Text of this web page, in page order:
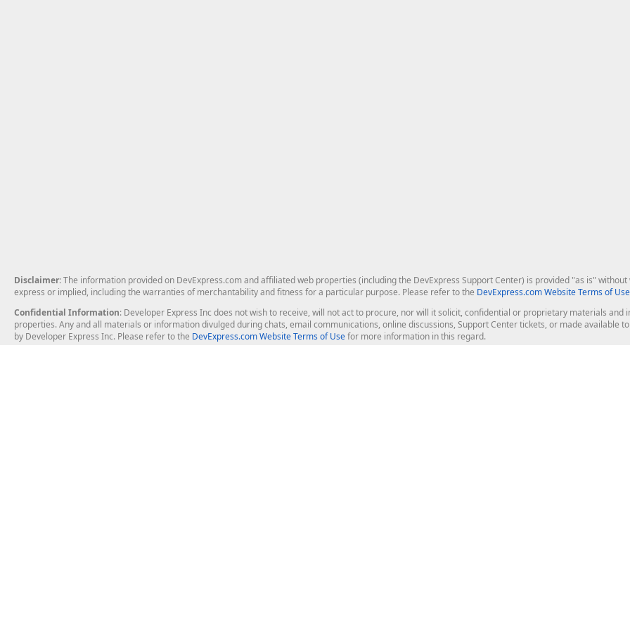
Disclaimer: The information provided on DevExpress.com and affiliated web properties (including the DevExpress Support Center) is provided "as is"
express or implied, including the warranties of merchantability and fitness for a particular purpose. Please refer to the DevExpress.com Website Terms of Use
Confidential Information: Developer Express Inc does not wish to receive, will not act to procure, nor will it solicit, confidential or proprietary materials
properties. Any and all materials or information divulged during chats, email communications, online discussions, Support Center tickets, or made available
by Developer Express Inc. Please refer to the DevExpress.com Website Terms of Usefor more information in this regard.